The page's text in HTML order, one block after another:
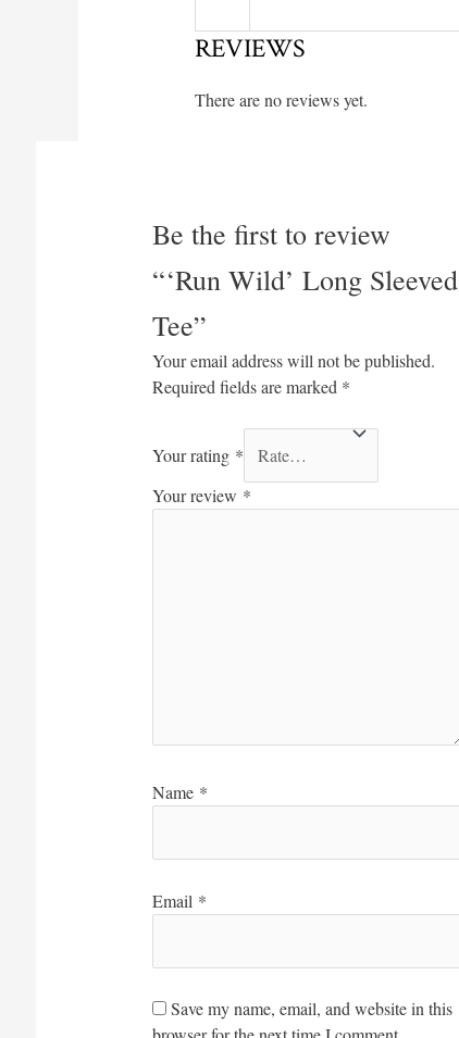
REVIEWS
There are no reviews yet.
Be the first to review
“‘Run Wild’ Long Sleeved
Tee”
Your email address will not be published.
Required fields are marked *
Your rating *
Your review *
Name *
Email *
Save my name, email, and website in this